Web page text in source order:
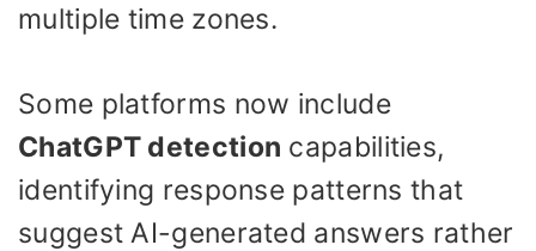
multiple time zones.
Some platforms now include
ChatGPT detection capabilities,
identifying response patterns that
suggest AI-generated answers rather